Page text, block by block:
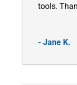
tools.
- Jane K.